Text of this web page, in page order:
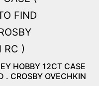
HOBBY 12CT CASE
. CROSBY OVECHKIN